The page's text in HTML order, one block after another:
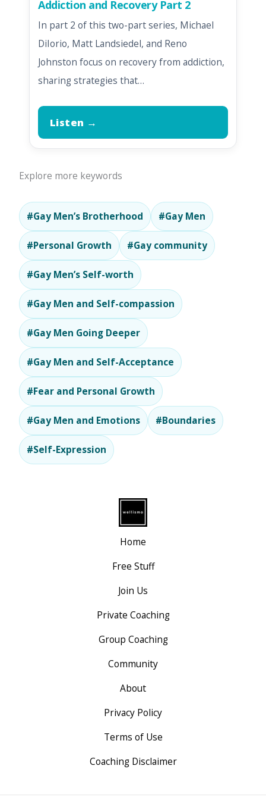
Addiction and Recovery Part 2
In part 2 of this two-part series, Michael
DiIorio, Matt Landsiedel, and Reno
Johnston focus on recovery from addiction,
sharing strategies that…
Listen →
Explore more keywords
#Gay Men’s Brotherhood #Gay Men
#Personal Growth #Gay community
#Gay Men’s Self-worth
#Gay Men and Self-compassion
#Gay Men Going Deeper
#Gay Men and Self-Acceptance
#Fear and Personal Growth
#Gay Men and Emotions #Boundaries
#Self-Expression
Home
Free Stuff
Join Us
Private Coaching
Group Coaching
Community
About
Privacy Policy
Terms of Use
Coaching Disclaimer